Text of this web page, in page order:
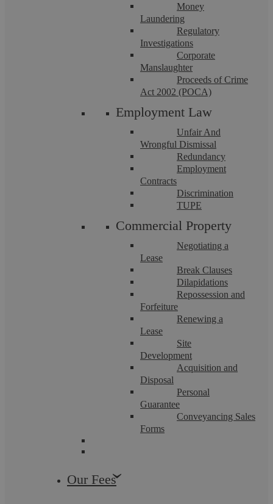
Money
Laundering
Regulatory
Investigations
Corporate
Manslaughter
Proceeds of Crime
Act 2002 (POCA)
Employment Law
Unfair And
Wrongful Dismissal
Redundancy
Employment
Contracts
Discrimination
TUPE
Commercial Property
Negotiating a
Lease
Break Clauses
Dilapidations
Repossession and
Forfeiture
Renewing a
Lease
Site
Development
Acquisition and
Disposal
Personal
Guarantee
Conveyancing Sales
Forms
Our Fees
Financial Claims Procedures
Our compassionate, tenaciously talented family law team will
guide you through the family law system. As members of
Resolution, we abide by a strict ...
The Children Act: Custody and Welfare
Our compassionate, tenaciously talented family law team will
guide you through the family law system. As members of
Resolution, we abide by a strict ...